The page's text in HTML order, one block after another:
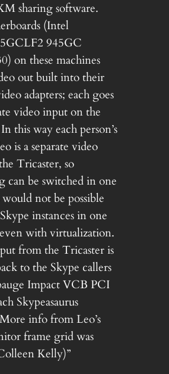
sharing software.
(Intel
945GC
on these machines
out built into their
adapters; each goes
video input on the
this way each person’s
is a separate video
Tricaster, so
can be switched in one
not be possible
instances in one
with virtualization.
from the Tricaster is
to the Skype callers
Impact VCB PCI
Skypeasaurus
info from Leo’s
frame grid was
Kelly)”